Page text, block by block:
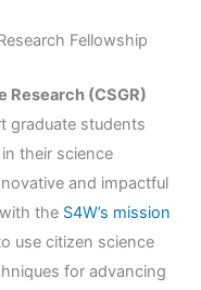
Fellowship
Research (CSGR)
graduate students
their science
and impactful
the S4W’s mission
use citizen science
for advancing